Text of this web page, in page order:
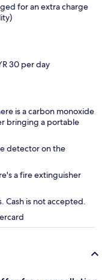
for an extra charge
30 per day
is a carbon monoxide
bringing a portable
detector on the
a fire extinguisher
Cash is not accepted.